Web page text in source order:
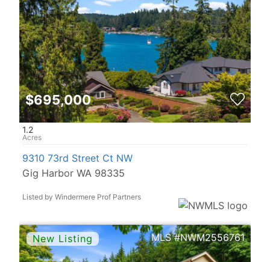
$695,000
1.2
9310 73rd Street Ct NW
Gig Harbor WA 98335
Listed by Windermere Prof Partners
NWM2556761